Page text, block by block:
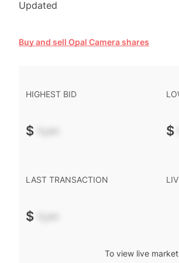
Updated
Buy and sell Opal Camera shares
HIGHEST BID
$ -.-- $
LAST TRANSACTION
$ -.--
To view live